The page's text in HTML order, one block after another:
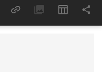
Last 6 Months 11,803